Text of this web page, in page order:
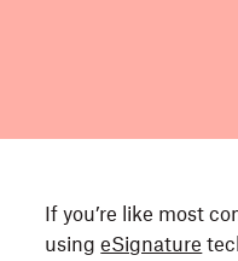
If you’re like most
usingeSignature